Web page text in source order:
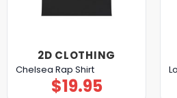
2D CLOTHING
Chelsea Rap Shirt
$19.95